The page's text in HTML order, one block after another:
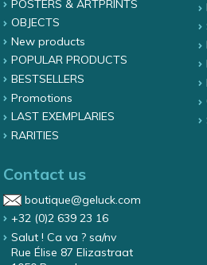
POSTERS & ARTPRINTS
OBJECTS
New products
POPULAR PRODUCTS
BESTSELLERS
Promotions
LAST EXEMPLARIES
RARITIES
Contact us
boutique@geluck.com
+32 (0)2 639 23 16
Salut ! Ca va ? sa/nv
Rue Élise 87 Elizastraat